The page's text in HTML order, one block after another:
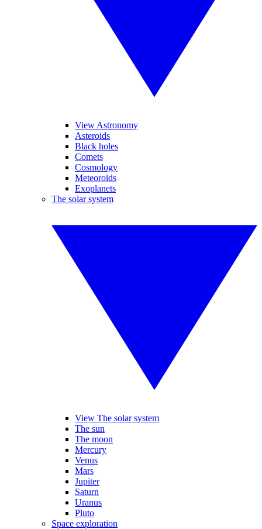
View Astronomy
Asteroids
Black holes
Comets
Cosmology
Meteoroids
Exoplanets
The solar system
View The solar system
The sun
The moon
Mercury
Venus
Mars
Jupiter
Saturn
Uranus
Pluto
Space exploration